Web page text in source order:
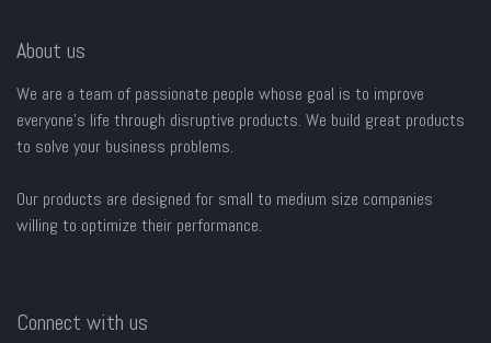
About us
We are a team of passionate people whose goal is to improve
everyone's life through disruptive products. We build great products
to solve your business problems.
Our products are designed for small to medium size companies
willing to optimize their performance.
Connect with us